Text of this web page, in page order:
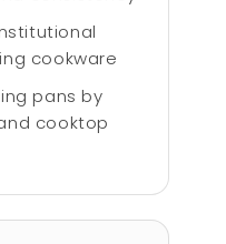
cookware
pans by
cooktop